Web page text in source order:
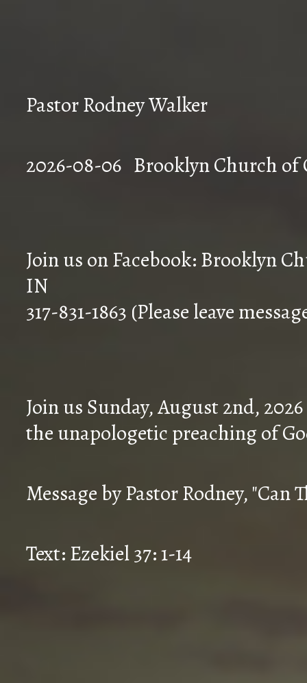
Pastor Rodney Walker
2026-08-06
Join us on Facebook: Brooklyn
IN
317-831-1863 (Please leave
Join us Sunday, August 2nd,
the unapologetic preaching of
Message by Pastor Rodney, "Can
Text: Ezekiel 37: 1-14